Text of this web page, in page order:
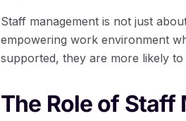
Staff management is not just
empowering work environment
supported, they are more likely
The Role of Staff